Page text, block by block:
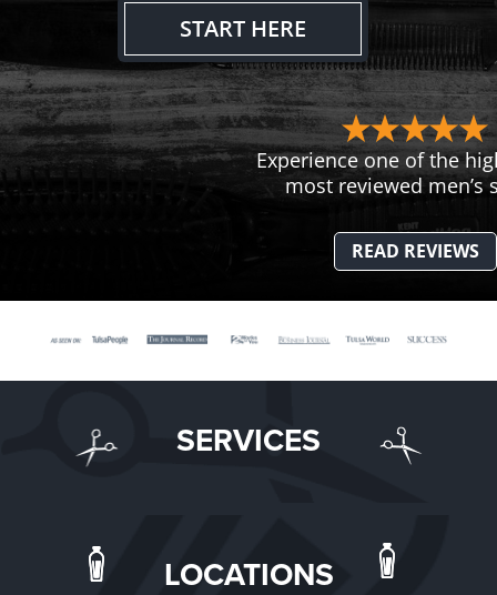
START HERE
Experience one of the
most reviewed men’s
READ REVIEWS
SERVICES
LOCATIONS